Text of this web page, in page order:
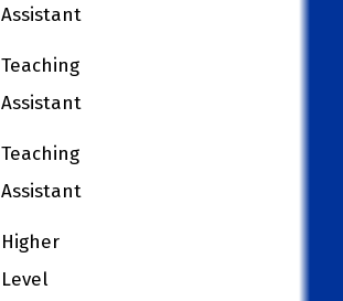
Assistant
Teaching
Assistant
Teaching
Assistant
Higher
Level